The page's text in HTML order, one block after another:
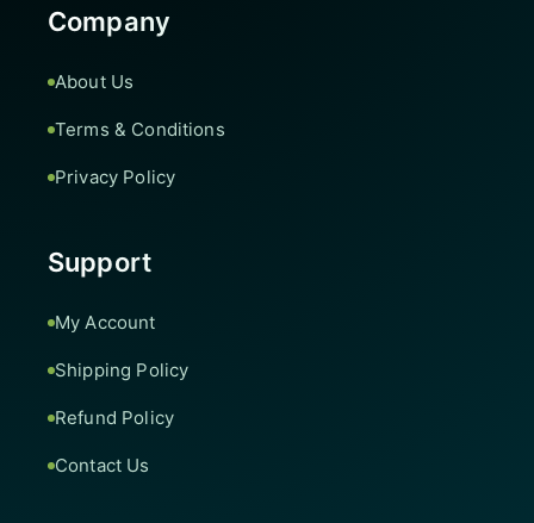
Company
About Us
Terms & Conditions
Privacy Policy
Support
My Account
Shipping Policy
Refund Policy
Contact Us